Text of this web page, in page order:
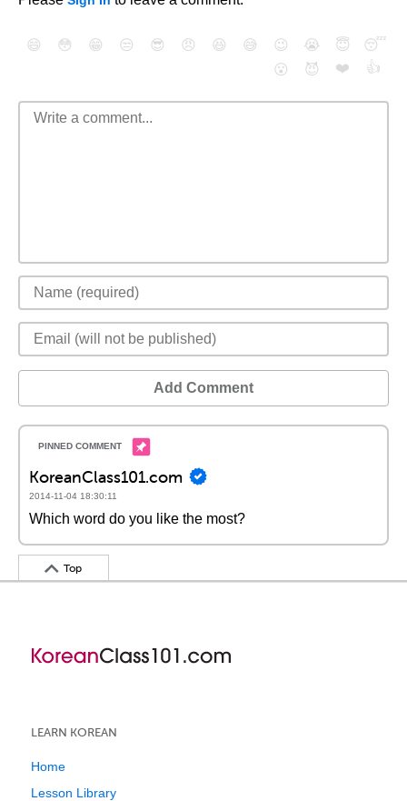
😄 😳 😁 😒 😎 😠 😆 😅 😉 😭 😇
😴
😮
😈 ❤️ 👍
Add Comment
KoreanClass101.com
2014-11-04 18:30:11
Which word do you like the most?
Top
LEARN KOREAN
Home
Lesson Library